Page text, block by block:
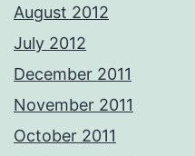
August 2012
July 2012
December 2011
November 2011
October 2011